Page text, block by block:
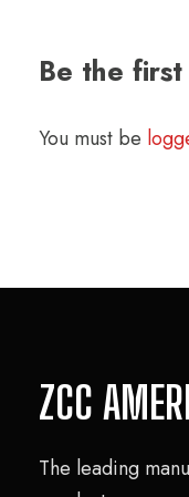
Be the
You must be
ZCC
The leading